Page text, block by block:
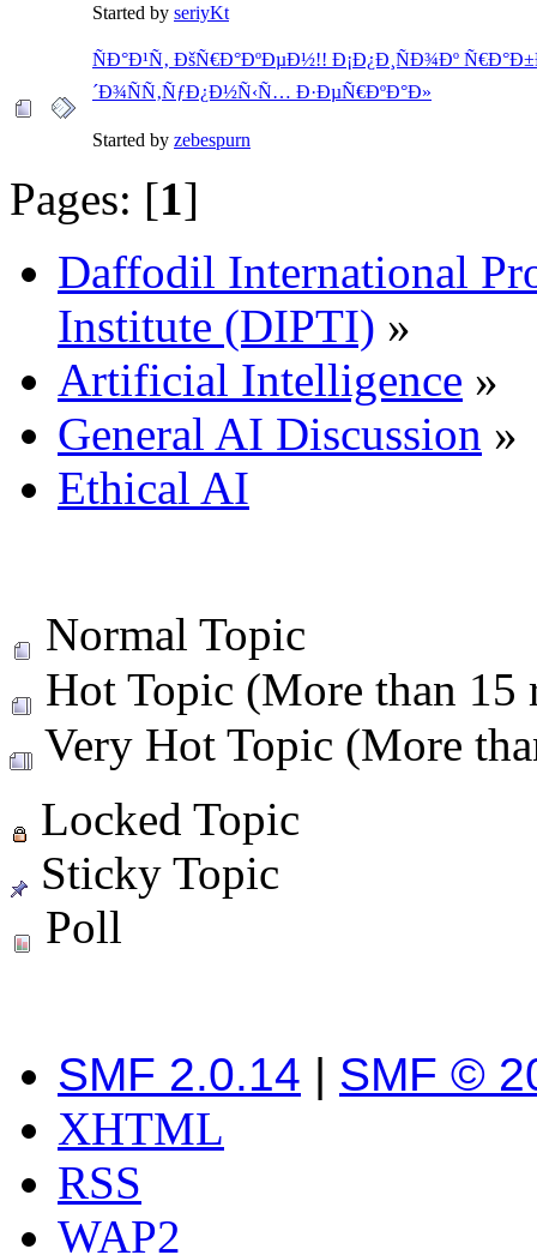
Started by seriyKt
ÑÐ°Ð¹Ñ‚ ÐšÑ€Ð°ÐºÐµÐ½!! Ð¡Ð¿Ð¸ÑÐ¾Ðº
´Ð¾ÑÑ‚ÑƒÐ¿Ð½Ñ‹Ñ… Ð·ÐµÑ€ÐºÐ°Ð»
Started by zebespurn
Pages: [1]
Daffodil International
Institute (DIPTI) »
Artificial Intelligence »
General AI Discussion »
Ethical AI
Normal Topic
Hot Topic (More than 15
Very Hot Topic (More
Locked Topic
Sticky Topic
Poll
SMF 2.0.14 | SMF ©
XHTML
RSS
WAP2